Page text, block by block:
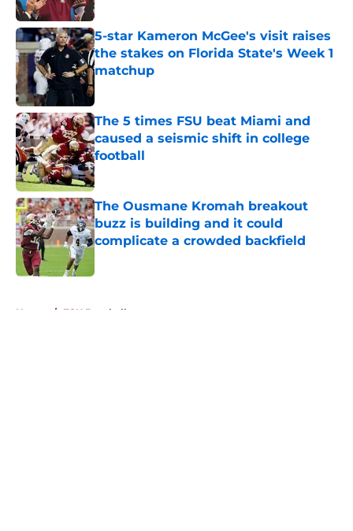
5-star Kameron McGee's visit raises
the stakes on Florida State's Week 1
matchup
The 5 times FSU beat Miami and
caused a seismic shift in college
football
Published by on Invalid Date
The Ousmane Kromah breakout
buzz is building and it could
complicate a crowded backfield
Home / FSU Baseball